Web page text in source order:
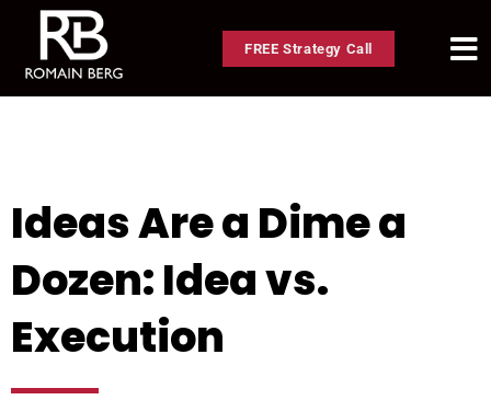
FREE Strategy Call
Ideas Are a Dime a
Dozen: Idea vs.
Execution